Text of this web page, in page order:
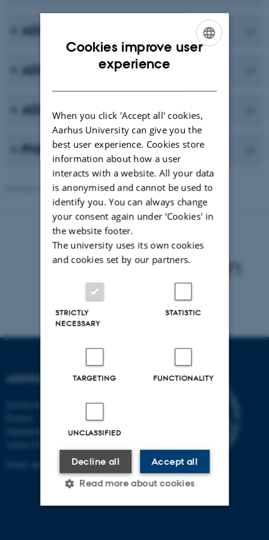
ADDITION-DK
ADDITION-UK
ADDITION-NL
PhD thesis
Revised 11.09.2025
ADDITION
Section for General Medical
Department of Public Health
annelli.sandbaek@ph.au.dk
Cookies improve user
experience
When you click 'Accept all' cookies,
Aarhus University can give you the
best user experience. Cookies store
information about how a user
interacts with a website. All your data
is anonymised and cannot be used to
identify you. You can always change
your consent again under ‘Cookies' in
the website footer.
The university uses its own cookies
and cookies set by our partners.
STRICTLY
NECESSARY
STATISTIC
TARGETING FUNCTIONALITY
UNCLASSIFIED
Accept all
Decline all
Read more about cookies